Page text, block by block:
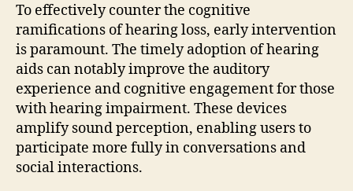
To effectively counter the cognitive
ramifications of hearing loss, early intervention
is paramount. The timely adoption of hearing
aids can notably improve the auditory
experience and cognitive engagement for those
with hearing impairment. These devices
amplify sound perception, enabling users to
participate more fully in conversations and
social interactions.